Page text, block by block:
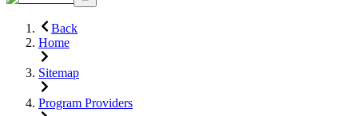
Back
Home
Sitemap
Program Providers